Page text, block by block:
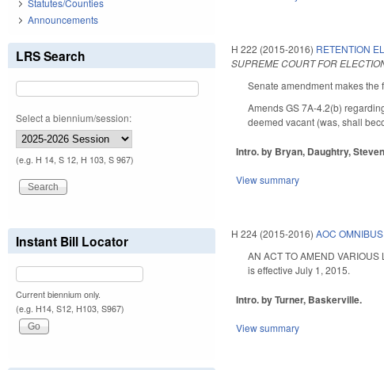
H 222 (2015-2016) RETENTION
SUPREME COURT FOR
Senate amendment makes
Amends GS 7A-4.2(b)
deemed vacant (was, shall
Intro. by Bryan, Daughtry,
View summary
H 224 (2015-2016)AOC
AN ACT TO AMEND
is effective July 1, 2015.
Intro. by Turner, Baskerville.
View summary
Statutes/Counties
Announcements
LRS Search
Select a biennium/session:
(e.g. H 14, S 12, H 103, S 967)
Instant Bill Locator
Current biennium only.
(e.g. H14, S12, H103, S967)